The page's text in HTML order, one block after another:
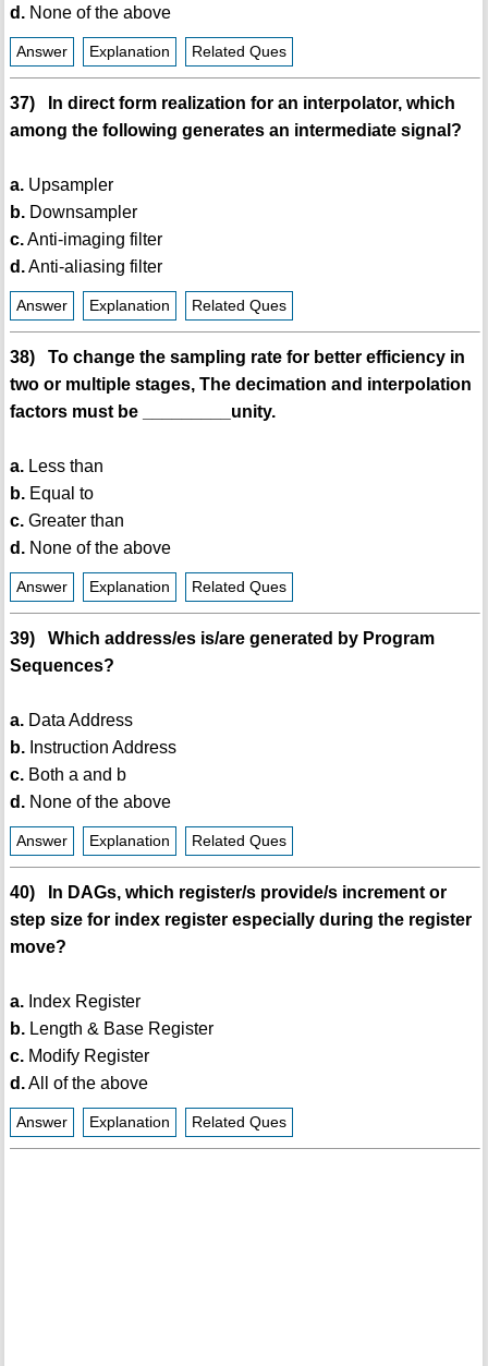
d.None of the above
Answer Explanation Related Ques
37) In direct form realization for an interpolator, which
among the following generates an intermediate signal?
a.Upsampler
b.Downsampler
c.Anti-imaging filter
d.Anti-aliasing filter
Answer Explanation Related Ques
38) To change the sampling rate for better efficiency in
two or multiple stages, The decimation and interpolation
factors must be _________unity.
a.Less than
b.Equal to
c.Greater than
d.None of the above
Answer Explanation Related Ques
39) Which address/es is/are generated by Program
Sequences?
a.Data Address
b.Instruction Address
c.Both a and b
d.None of the above
Answer Explanation Related Ques
40) In DAGs, which register/s provide/s increment or
step size for index register especially during the register
move?
a.Index Register
b.Length & Base Register
c.Modify Register
d.All of the above
Answer Explanation Related Ques